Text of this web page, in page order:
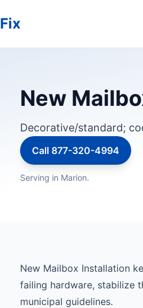
New
Decorative/standard;
Call 877-320-4994
Serving in Marion.
New Mailbox Installation
failing hardware, stabilize
municipal guidelines.